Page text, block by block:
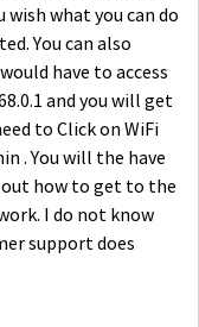
what you can do
You can also
have to access
and you will get
to Click on WiFi
. You will the have
out how to get to the
I do not know
support does